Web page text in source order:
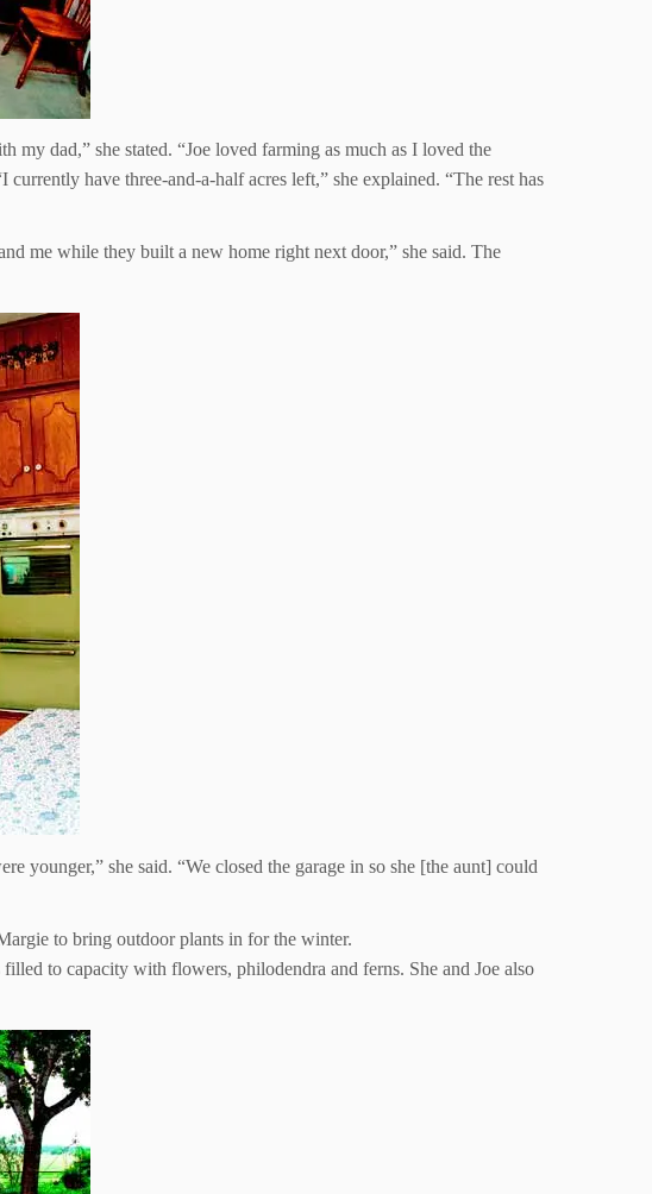
dad,” she stated. “Joe loved farming as much as I loved the
have three-and-a-half acres left,” she explained. “The rest has
me while they built a new home right next door,” she said. The
younger,” she said. “We closed the garage in so she [the aunt] could
to bring outdoor plants in for the winter.
to capacity with flowers, philodendra and ferns. She and Joe also